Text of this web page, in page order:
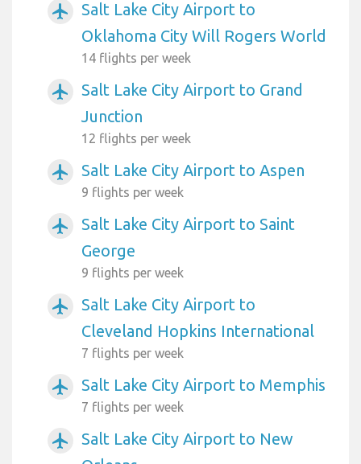
airplanemode_active
Salt Lake City Airport to
Oklahoma City Will Rogers World
14 flights per week
airplanemode_active
Salt Lake City Airport to Grand
Junction
12 flights per week
airplanemode_active Salt Lake City Airport to Aspen
9 flights per week
airplanemode_active
Salt Lake City Airport to Saint
George
9 flights per week
airplanemode_active
Salt Lake City Airport to
Cleveland Hopkins International
7 flights per week
airplanemode_active Salt Lake City Airport to Memphis
7 flights per week
airplanemode_active
Salt Lake City Airport to New